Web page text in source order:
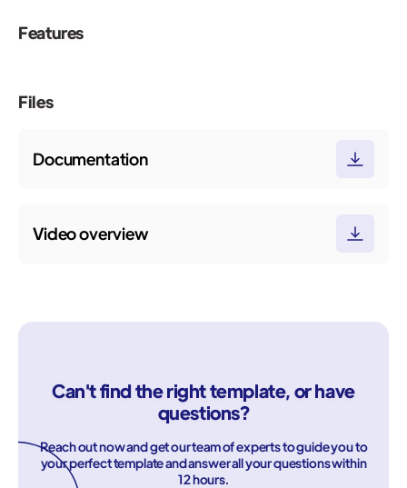
Features
Files
Documentation
Video overview
Can't find the right template, or have
questions?
Reach out now and get our team of experts to guide you to
your perfect template and answer all your questions within
12 hours.